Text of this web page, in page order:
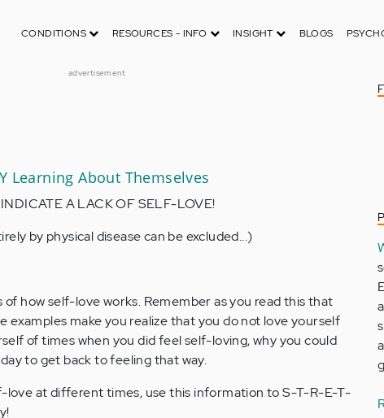
CONDITIONS RESOURCES - INFO INSIGHT BLOGS
advertisement
Learning About Themselves
INDICATE A LACK OF SELF-LOVE!
by physical disease can be excluded...)
how self-love works. Remember as you read this that
examples make you realize that you do not love yourself
of times when you did feel self-loving, why you could
to get back to feeling that way.
love at different times, use this information to S-T-R-E-T-